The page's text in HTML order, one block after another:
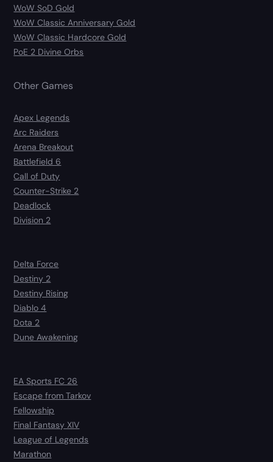
WoW SoD Gold
WoW Classic Anniversary Gold
WoW Classic Hardcore Gold
PoE 2 Divine Orbs
Other Games
Apex Legends
Arc Raiders
Arena Breakout
Battlefield 6
Call of Duty
Counter-Strike 2
Deadlock
Division 2
Delta Force
Destiny 2
Destiny Rising
Diablo 4
Dota 2
Dune Awakening
EA Sports FC 26
Escape from Tarkov
Fellowship
Final Fantasy XIV
League of Legends
Marathon